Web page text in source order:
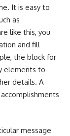
It is easy to
as
like this, you
and fill
the block for
elements to
details. A
message